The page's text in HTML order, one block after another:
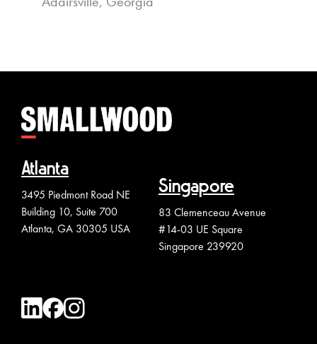
Atlanta
3495 Piedmont Road NE
Building 10, Suite 700
Atlanta, GA 30305 USA
Singapore
83 Clemenceau Avenue
#14-03 UE Square
Singapore 239920